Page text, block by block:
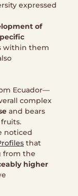
expressed
of
within them
Ecuador—
complex
and bears
noticed
that
from the
higher